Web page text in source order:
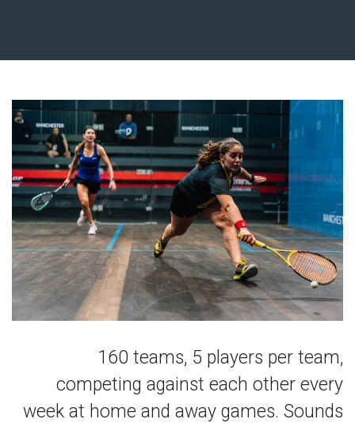
160 teams, 5 players per team,
competing against each other every
week at home and away games. Sounds